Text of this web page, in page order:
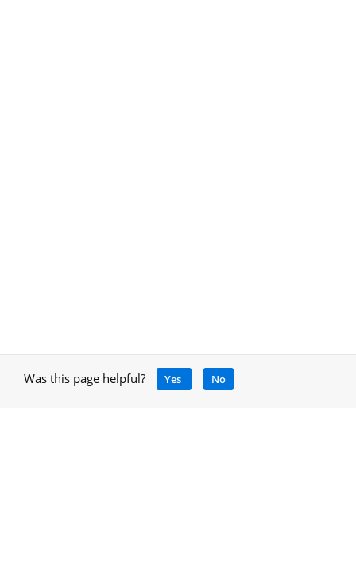
Was this page helpful? Yes No